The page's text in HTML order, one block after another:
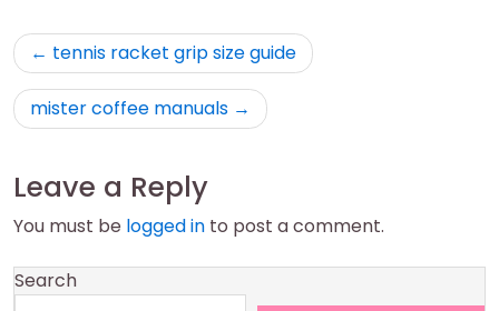
Post
navigation
tennis racket grip size guide
mister coffee manuals
Leave a Reply
You must be logged in to post a comment.
Search